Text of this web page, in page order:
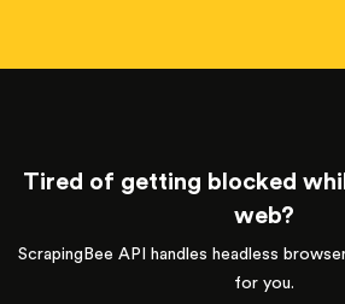
Tired of getting blocked
web?
ScrapingBee API handles headless
for you.